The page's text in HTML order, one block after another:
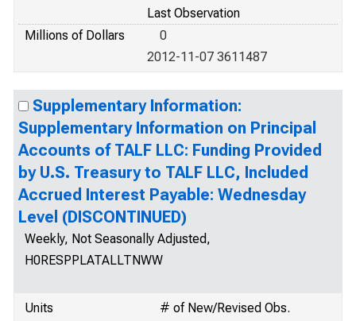
Last Observation
Millions of Dollars
0
2012-11-07 3611487
Supplementary Information:
Supplementary Information on Principal
Accounts of TALF LLC: Funding Provided
by U.S. Treasury to TALF LLC, Included
Accrued Interest Payable: Wednesday
Level (DISCONTINUED)
Weekly, Not Seasonally Adjusted,
H0RESPPLATALLTNWW
Units
# of New/Revised Obs.